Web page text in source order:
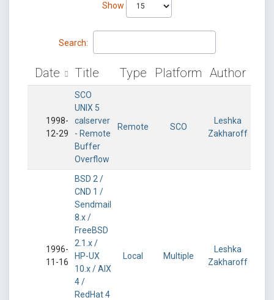
Show
Search:
Date Title Type Platform Author
1998-
12-29
SCO
UNIX 5
calserver
- Remote
Buffer
Overflow
Remote SCO
Leshka
Zakharoff
1996-
11-16
BSD 2 /
CND 1 /
Sendmail
8.x /
FreeBSD
2.1.x /
HP-UX
10.x / AIX
4 /
RedHat 4
Local Multiple
Leshka
Zakharoff